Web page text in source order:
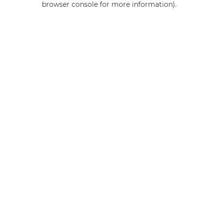
browser console for more information).